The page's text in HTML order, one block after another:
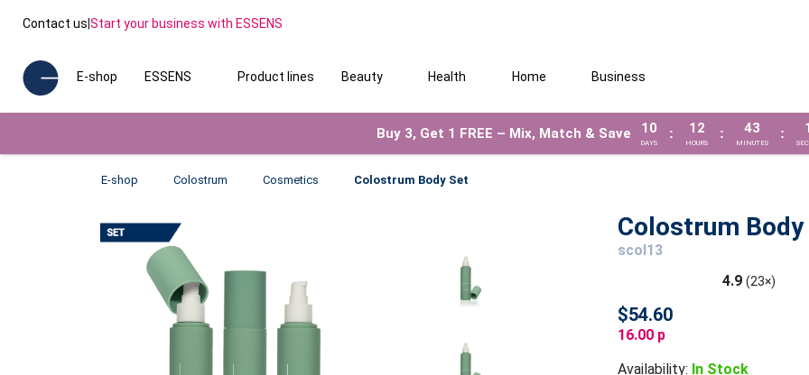
Contact us|Start your business with ESSENS
E-shop ESSENS Product lines Beauty Health Home Business
Buy 3, Get 1 FREE – Mix, Match & Save 10
DAYS
: 12
HOURS
: 43
MINUTES
:
E-shop Colostrum Cosmetics Colostrum Body Set
Colostrum Body
scol13
4.9 (23×)
$54.60
16.00 p
Availability: In Stock